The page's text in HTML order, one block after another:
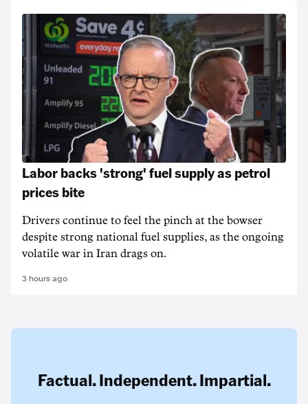
Labor backs 'strong' fuel supply as petrol
prices bite
Drivers continue to feel the pinch at the bowser
despite strong national fuel supplies, as the ongoing
volatile war in Iran drags on.
3 hours ago
Factual. Independent. Impartial.